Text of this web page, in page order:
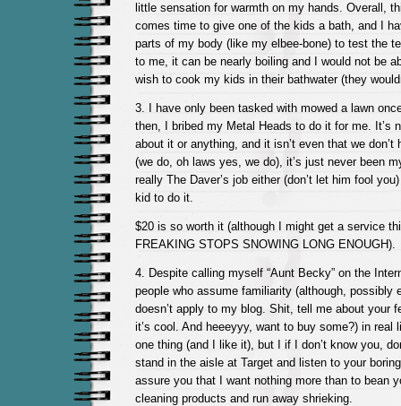
little sensation for warmth on my hands. Overall,
comes time to give one of the kids a bath, and I
parts of my body (like my elbee-bone) to test the
to me, it can be nearly boiling and I would not be
wish to cook my kids in their bathwater (they
3. I have only been tasked with mowed a lawn
then, I bribed my Metal Heads to do it for me. It’s
about it or anything, and it isn’t even that we don’t
(we do, oh laws yes, we do), it’s just never been
really The Daver’s job either (don’t let him fool
kid to do it.
$20 is so worth it (although I might get a service
FREAKING STOPS SNOWING LONG ENOUGH).
4. Despite calling myself “Aunt Becky” on the
people who assume familiarity (although, possibly
doesn’t apply to my blog. Shit, tell me about your
it’s cool. And heeeyyy, want to buy some?) in real
one thing (and I like it), but I if I don’t know you,
stand in the aisle at Target and listen to your
assure you that I want nothing more than to bean
cleaning products and run away shrieking.